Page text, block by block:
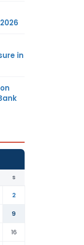
in
S
2
9
16